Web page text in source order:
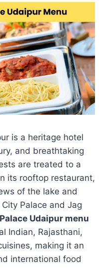
is a heritage hotel
and breathtaking
are treated to a
its rooftop restaurant,
of the lake and
Palace and Jag
Udaipur menu
Indian, Rajasthani,
making it an
international food